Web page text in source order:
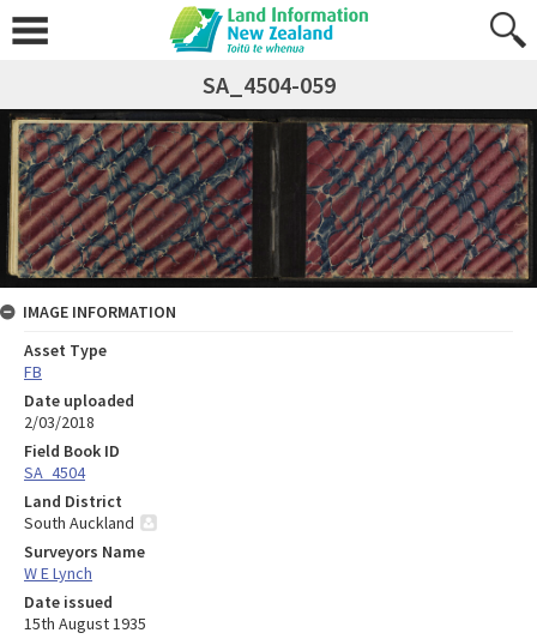
SA_4504-059
IMAGE INFORMATION
Asset Type
FB
Date uploaded
2/03/2018
Field Book ID
SA_4504
Land District
South Auckland
Surveyors Name
W E Lynch
Date issued
15th August 1935